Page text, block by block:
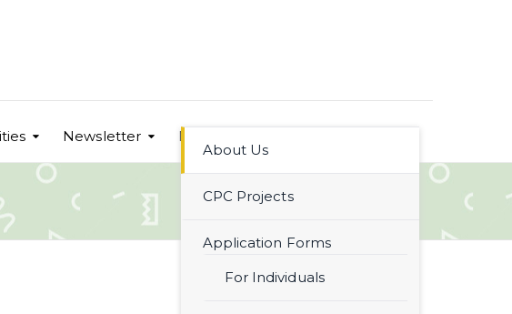
Newsletter Let´s have a look!
About Us
CPC Projects
Application Forms
For Individuals